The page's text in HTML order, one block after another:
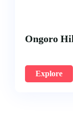
Ongoro
Explore